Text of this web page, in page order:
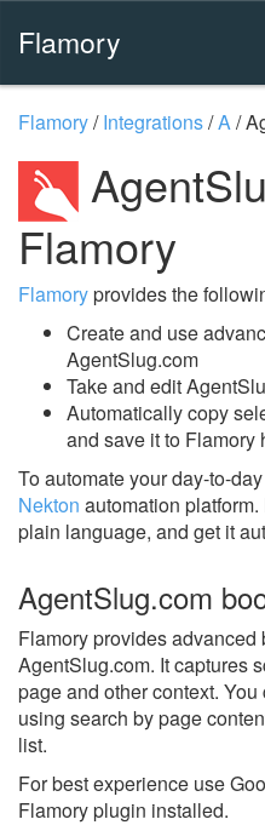
Flamory
Flamory/Integrations/A/
Flamory
Flamoryprovides the
Create and use
AgentSlug.com
Take and edit
Automatically copy
and save it to Flamory
To automate your day-to-
Nekton automation
plain language, and get it
AgentSlug.com
Flamory provides advanced
AgentSlug.com. It captures
page and other context.
using search by page
list.
For best experience use
Flamory plugin installed.